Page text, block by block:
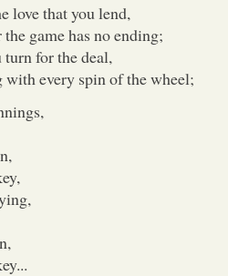
love that you lend,
game has no ending;
for the deal,
with every spin of the wheel;